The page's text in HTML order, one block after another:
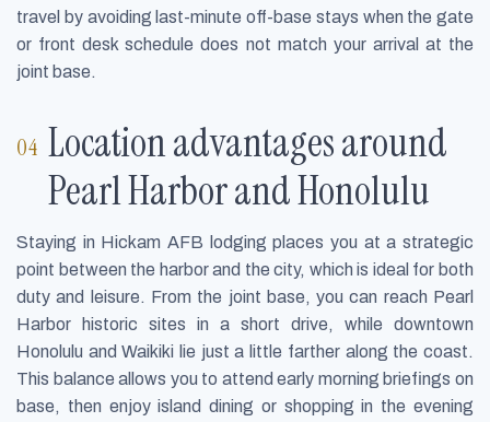
travel by avoiding last-minute off-base stays when the gate
or front desk schedule does not match your arrival at the
joint base.
Location advantages around
Pearl Harbor and Honolulu
Staying in Hickam AFB lodging places you at a strategic
point between the harbor and the city, which is ideal for both
duty and leisure. From the joint base, you can reach Pearl
Harbor historic sites in a short drive, while downtown
Honolulu and Waikiki lie just a little farther along the coast.
This balance allows you to attend early morning briefings on
base, then enjoy island dining or shopping in the evening